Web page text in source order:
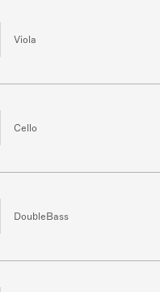
Viola
Cello
DoubleBass